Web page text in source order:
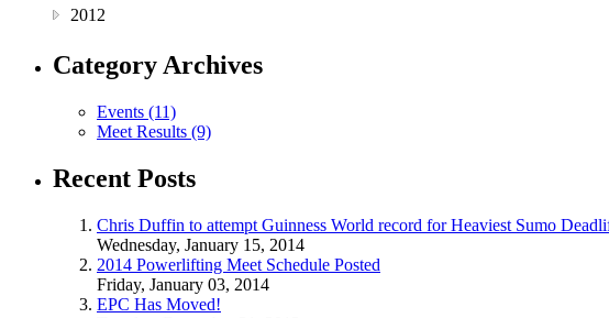
2012
Category Archives
Events (11)
Meet Results (9)
Recent Posts
Chris Duffin to attempt Guinness World record for Heaviest Sumo
Wednesday, January 15, 2014
2014 Powerlifting Meet Schedule Posted
Friday, January 03, 2014
EPC Has Moved!